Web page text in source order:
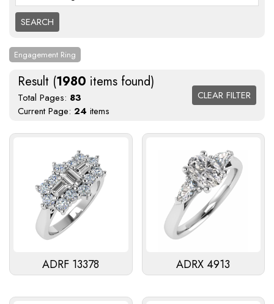
Engagement Ring
Result (1980 items found)
Total Pages: 83
Current Page: 24 items
CLEAR FILTER
ADRF 13378 ADRX 4913